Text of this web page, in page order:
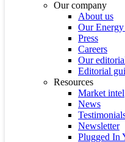
Our company
About us
Our
Press
Careers
Our
Editorial
Resources
Market intel
News
Newsletter
Plugged In